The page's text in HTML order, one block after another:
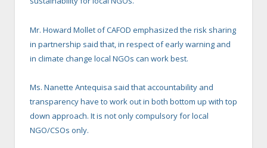
Mr. Howard Mollet of CAFOD emphasized the risk sharing
in partnership said that, in respect of early warning and
in climate change local NGOs can work best.
Ms. Nanette Antequisa said that accountability and
transparency have to work out in both bottom up with top
down approach. It is not only compulsory for local
NGO/CSOs only.